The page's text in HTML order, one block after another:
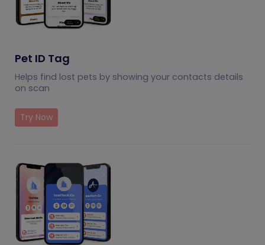
Pet ID Tag
Helps find lost pets by showing your contacts details
on scan
Try Now